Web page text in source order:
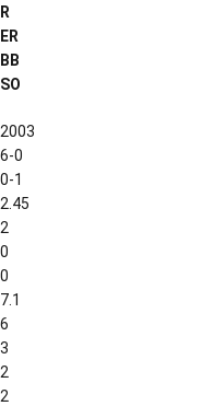
R
ER
BB
SO
2003
6-0
0-1
2.45
2
0
0
7.1
6
3
2
2